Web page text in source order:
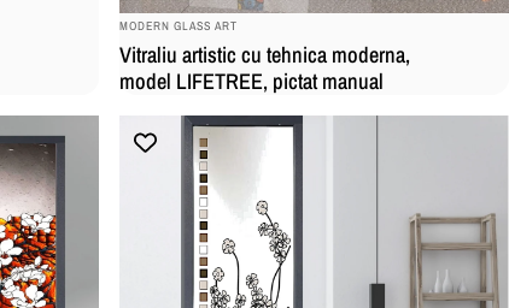
BRAND:
MODERN GLASS ART
Vitraliu artistic cu tehnica moderna,
model LIFETREE, pictat manual